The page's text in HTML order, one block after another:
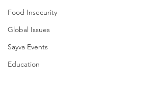
Food Insecurity
Global Issues
Sayva Events
Education